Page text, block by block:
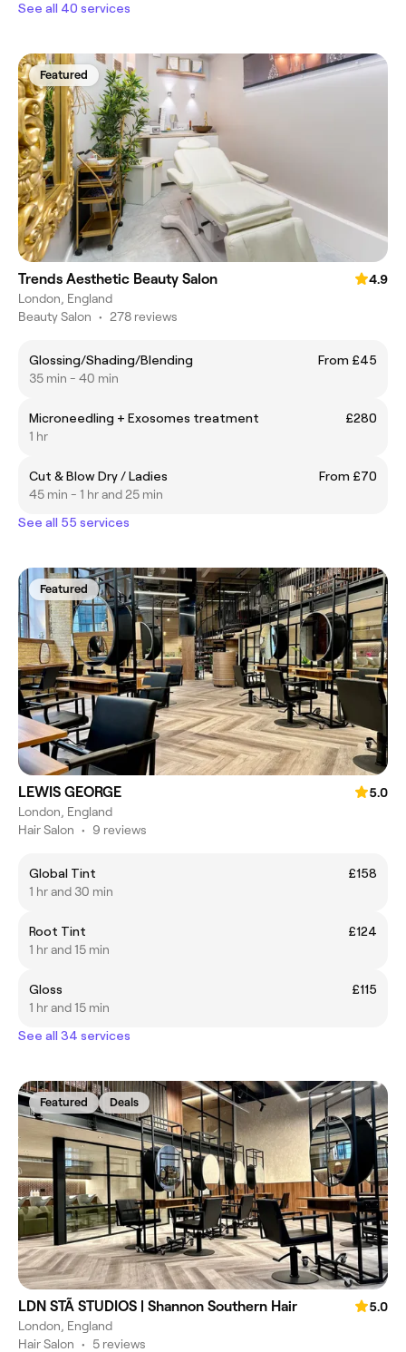
See all 40 services
Featured
Trends Aesthetic Beauty Salon
4.9
London, England
Beauty Salon • 278 reviews
Glossing/Shading/Blending
From £45
35 min - 40 min
Microneedling + Exosomes treatment
£280
1 hr
Cut & Blow Dry / Ladies
From £70
45 min - 1 hr and 25 min
See all 55 services
Featured
LEWIS GEORGE
5.0
London, England
Hair Salon • 9 reviews
Global Tint
£158
1 hr and 30 min
Root Tint
£124
1 hr and 15 min
Gloss
£115
1 hr and 15 min
See all 34 services
Featured Deals
LDN STÃ STUDIOS | Shannon Southern Hair
5.0
London, England
Hair Salon • 5 reviews